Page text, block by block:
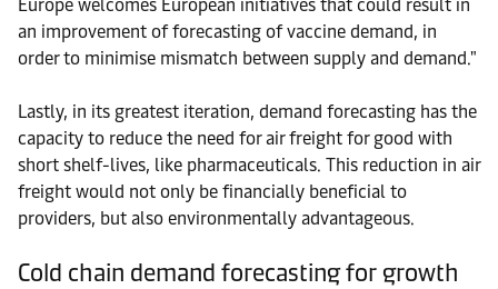
Europe welcomes European initiatives that could result in
an improvement of forecasting of vaccine demand, in
order to minimise mismatch between supply and demand."
Lastly, in its greatest iteration, demand forecasting has the
capacity to reduce the need for air freight for good with
short shelf-lives, like pharmaceuticals. This reduction in air
freight would not only be financially beneficial to
providers, but also environmentally advantageous.
Cold chain demand forecasting for growth